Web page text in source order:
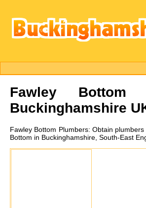
Fawley Bottom
Buckinghamshire
Fawley Bottom Plumbers: Obtain
Bottom in Buckinghamshire, South-East